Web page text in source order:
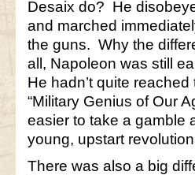
Desaix do? He
and marched
the guns. Why the
all, Napoleon was still
He hadn’t quite
“Military Genius of Our
easier to take a gamble
young, upstart
There was also a big